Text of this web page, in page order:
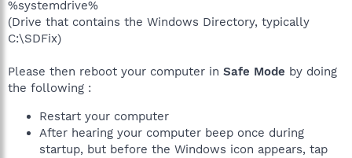
%systemdrive%
(Drive that contains the Windows Directory, typically
C:\SDFix)
Please then reboot your computer in Safe Mode by doing
the following :
Restart your computer
After hearing your computer beep once during
startup, but before the Windows icon appears, tap